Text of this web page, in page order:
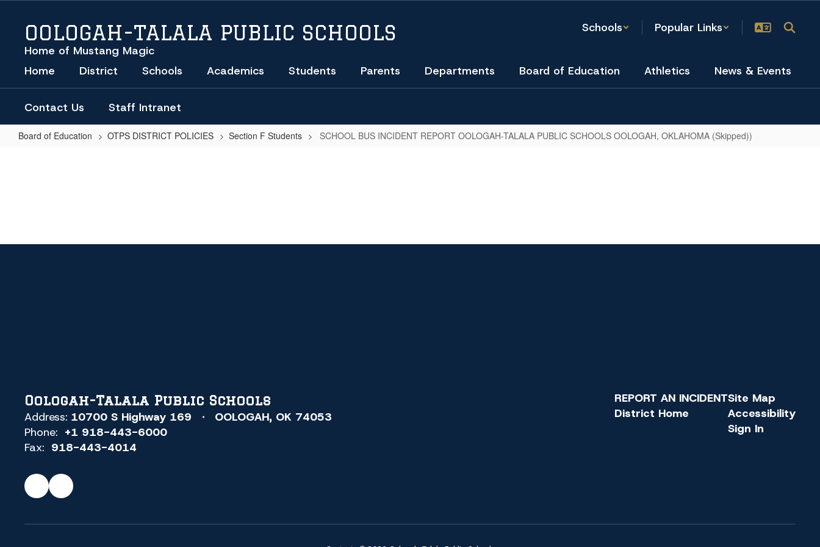
content
OOLOGAH-TALALA PUBLIC SCHOOLS
Home of Mustang Magic
Schools Popular Links
Home District Schools Academics Students Parents Departments Board of Education Athletics News & Events
Contact Us Staff Intranet
Board of Education OTPS DISTRICT POLICIES Section F Students SCHOOL BUS INCIDENT REPORT OOLOGAH-TALALA PUBLIC SCHOOLS OOLOGAH, OKLAHOMA (Skipped))
TALALA
Oologah-Talala Public Schools
Address: 10700 S Highway 169
OOLOGAH, OK 74053
Phone: +1 918-443-6000
Fax: 918-443-4014
REPORT AN INCIDENT
District Home
Site Map
Accessibility
Sign In